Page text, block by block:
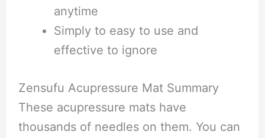
anytime
Simply to easy to use and
effective to ignore
Zensufu Acupressure Mat Summary
These acupressure mats have
thousands of needles on them. You can